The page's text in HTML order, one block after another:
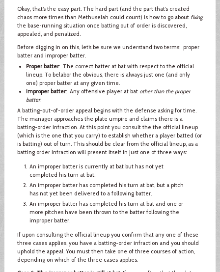
Okay, that’s the easy part. The hard part (and the part that’s created
chaos more times than Methuselah could count) is how to go about fixing
the base-running situation once batting out of order is discovered,
appealed, and penalized.
Before digging in on this, let’s be sure we understand two terms: proper
batter and improper batter.
Proper batter: The correct batter at bat with respect to the official
lineup. To belabor the obvious, there is always just one (and only
one) proper batter at any given time.
Improper batter: Any offensive player at bat other than the proper
batter.
A batting-out-of-order appeal begins with the defense asking for time.
The manager approaches the plate umpire and claims there is a
batting-order infraction. At this point you consult the the official lineup
(which is the one that you carry) to establish whether a player batted (or
is batting) out of turn. This should be clear from the official lineup, as a
batting order infraction will present itself in just one of three ways:
An improper batter is currently at bat but has not yet
completed his turn at bat.
An improper batter has completed his turn at bat, but a pitch
has not yet been delivered to a following batter.
An improper batter has completed his turn at bat and one or
more pitches have been thrown to the batter following the
improper batter.
If upon consulting the official lineup you confirm that any one of these
three cases applies, you have a batting-order infraction and you should
uphold the appeal. You must then take one of three courses of action,
depending on which of the three cases applies.